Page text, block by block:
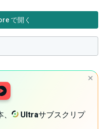
で開く
Ultraサブスクリプ